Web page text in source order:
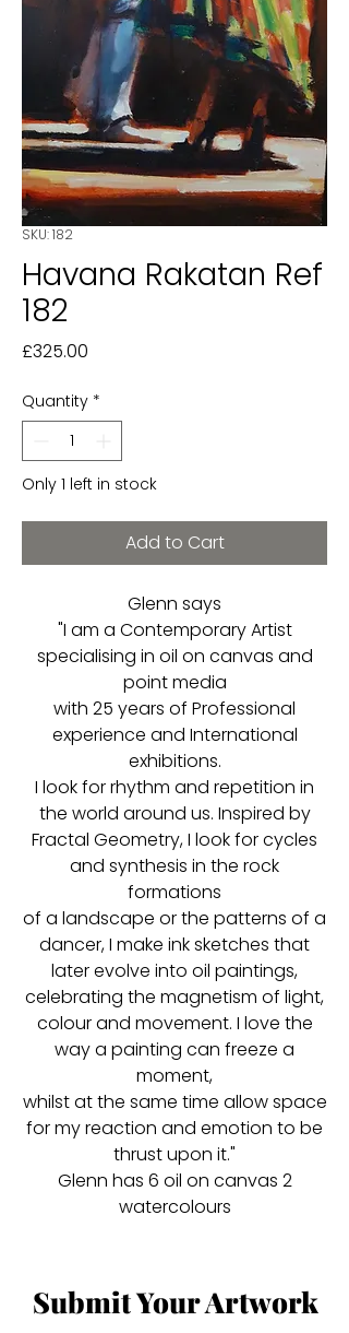
SKU: 182
Havana Rakatan Ref
182
£325.00
Quantity *
Only 1 left in stock
Add to Cart
Glenn says
"I am a Contemporary Artist
specialising in oil on canvas and
point media
with 25 years of Professional
experience and International
exhibitions.
I look for rhythm and repetition in
the world around us. Inspired by
Fractal Geometry, I look for cycles
and synthesis in the rock
formations
of a landscape or the patterns of a
dancer, I make ink sketches that
later evolve into oil paintings,
celebrating the magnetism of light,
colour and movement. I love the
way a painting can freeze a
moment,
whilst at the same time allow space
for my reaction and emotion to be
thrust upon it."
Glenn has 6 oil on canvas 2
watercolours
Submit Your Artwork